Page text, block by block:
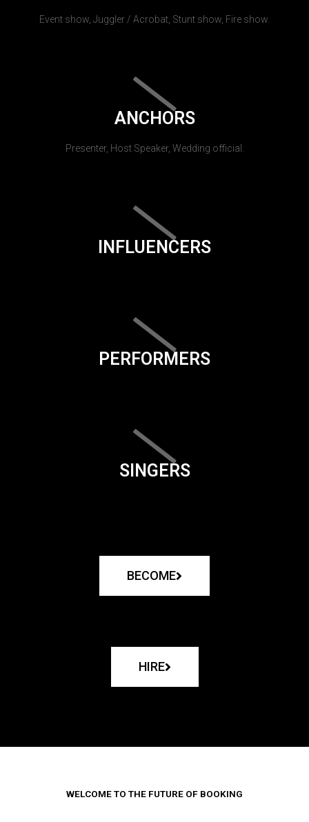
Event show, Juggler / Acrobat, Stunt show, Fire show.
ANCHORS
Presenter, Host Speaker, Wedding official.
INFLUENCERS
PERFORMERS
SINGERS
BECOME
HIRE
WELCOME TO THE FUTURE OF BOOKING